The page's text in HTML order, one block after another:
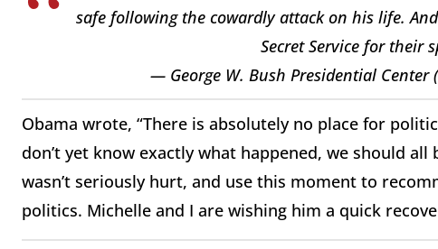
safe following the cowardly attack on his life.
Secret Service for their
— George W. Bush Presidential Center
Obama wrote, “There is absolutely no place for
don’t yet know exactly what happened, we should
wasn’t seriously hurt, and use this moment to
politics. Michelle and I are wishing him a quick